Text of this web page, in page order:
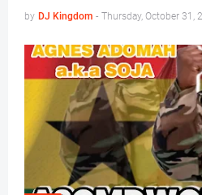
by DJ Kingdom - Thursday, October 31,